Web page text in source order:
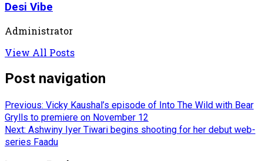
Desi Vibe
Administrator
View All Posts
Post navigation
Previous: Vicky Kaushal’s episode of Into The Wild with Bear
Grylls to premiere on November 12
Next: Ashwiny Iyer Tiwari begins shooting for her debut web-
series Faadu